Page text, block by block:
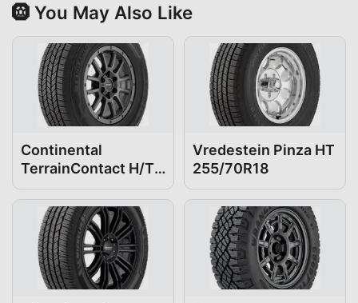
🛞 You May Also Like
Continental
TerrainContact H/T
255/70R18
Vredestein Pinza HT
255/70R18